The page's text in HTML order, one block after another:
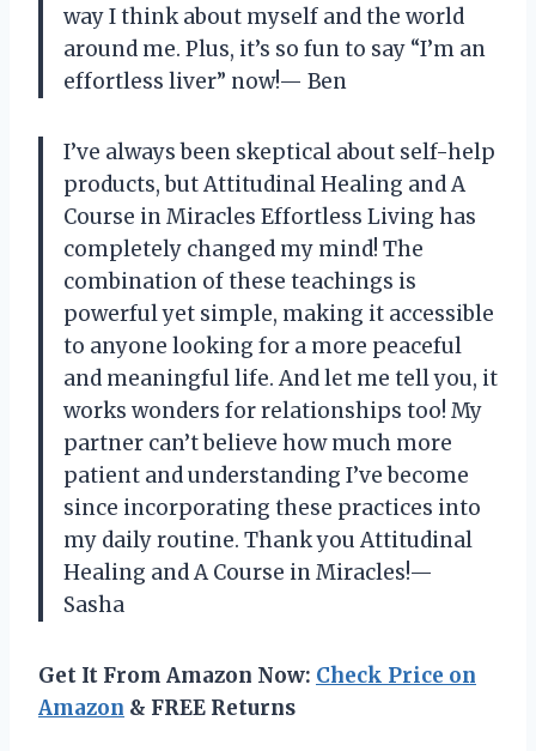
way I think about myself and the world
around me. Plus, it’s so fun to say “I’m an
effortless liver” now!— Ben
I’ve always been skeptical about self-help
products, but Attitudinal Healing and A
Course in Miracles Effortless Living has
completely changed my mind! The
combination of these teachings is
powerful yet simple, making it accessible
to anyone looking for a more peaceful
and meaningful life. And let me tell you, it
works wonders for relationships too! My
partner can’t believe how much more
patient and understanding I’ve become
since incorporating these practices into
my daily routine. Thank you Attitudinal
Healing and A Course in Miracles!—
Sasha
Get It From Amazon Now: Check Price on
Amazon & FREE Returns